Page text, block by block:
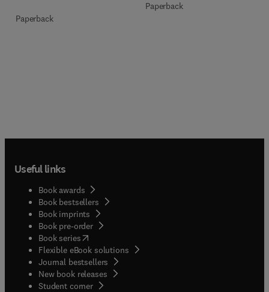
Paperback
Paperback
Useful links
Book awards
Book bestsellers
Book imprints
Book pre-order
Book series(opens in new tab/window
Flexible eBook solutions
Journal bestsellers
New book releases
Student corner( opens in new tab/window